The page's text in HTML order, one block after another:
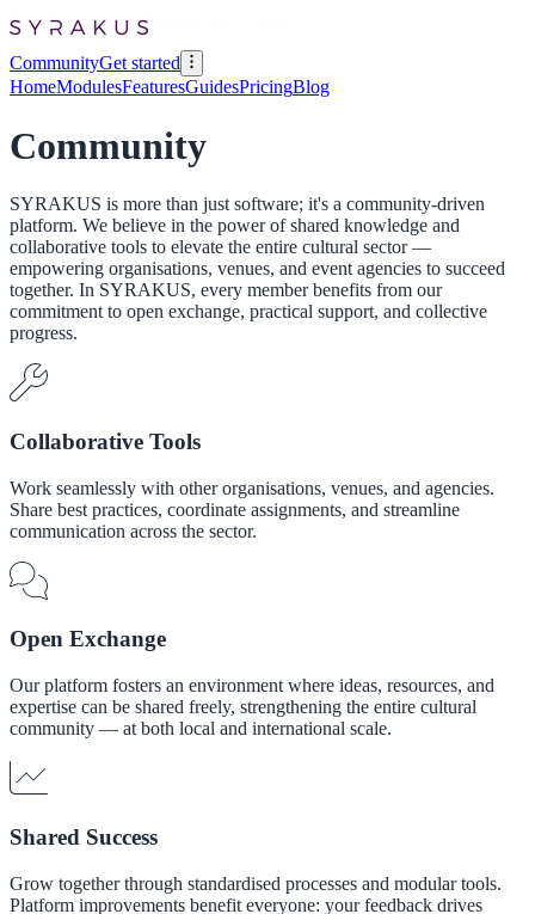
CommunityGet started
HomeModulesFeaturesGuidesPricingBlog
Community
SYRAKUS is more than just software; it's a community-driven
platform. We believe in the power of shared knowledge and
collaborative tools to elevate the entire cultural sector —
empowering organisations, venues, and event agencies to succeed
together. In SYRAKUS, every member benefits from our
commitment to open exchange, practical support, and collective
progress.
Collaborative Tools
Work seamlessly with other organisations, venues, and agencies.
Share best practices, coordinate assignments, and streamline
communication across the sector.
Open Exchange
Our platform fosters an environment where ideas, resources, and
expertise can be shared freely, strengthening the entire cultural
community — at both local and international scale.
Shared Success
Grow together through standardised processes and modular tools.
Platform improvements benefit everyone: your feedback drives